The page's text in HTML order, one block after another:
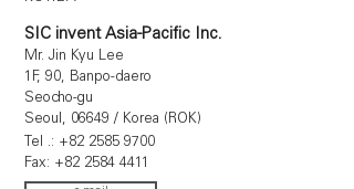
SIC invent Asia-Pacific Inc.
Mr. Jin Kyu Lee
1F, 90, Banpo-daero
Seocho-gu
Seoul, 06649 / Korea (ROK)
Tel .: +82 2585 9700
Fax: +82 2584 4411